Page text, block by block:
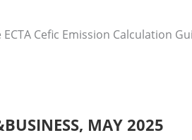
Cefic Emission Calculation
MAY 2025